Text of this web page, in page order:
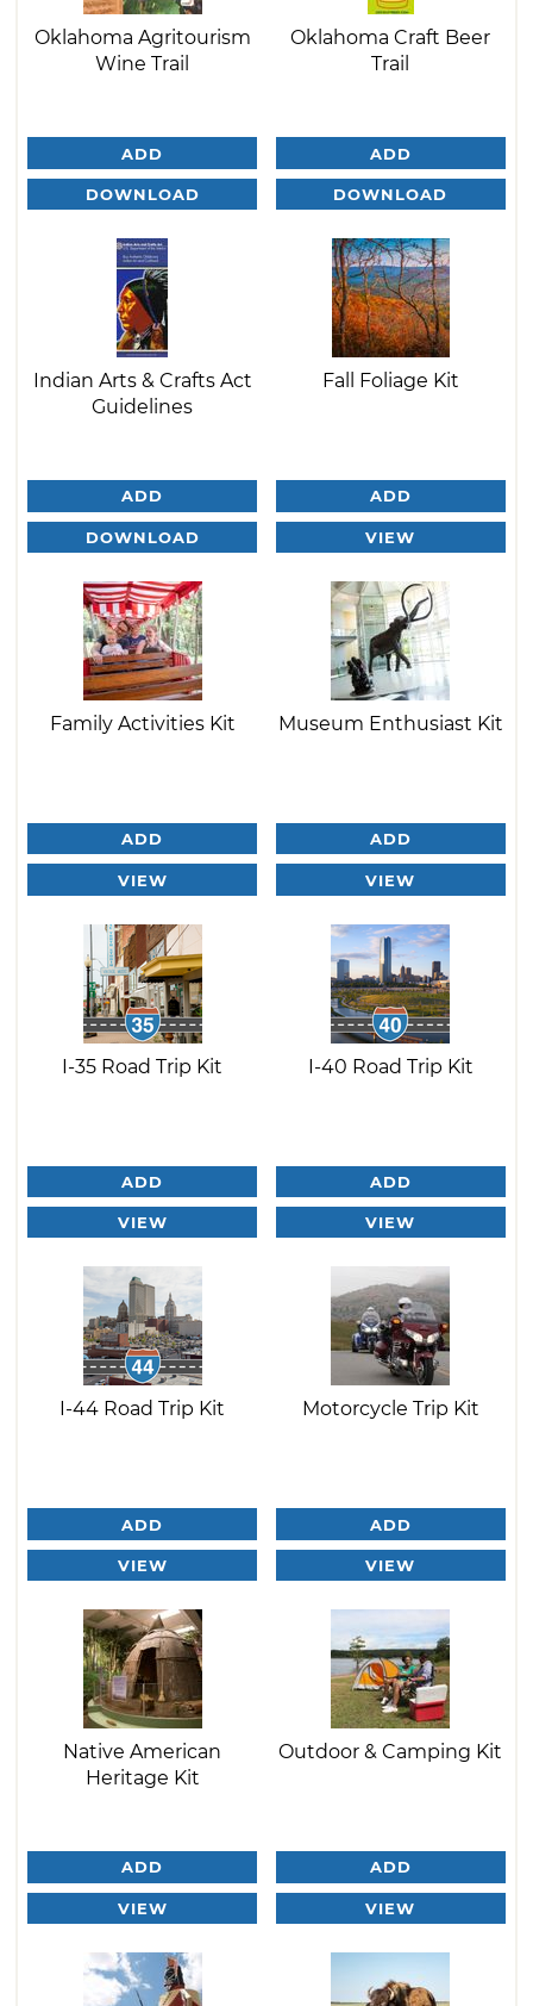
Oklahoma Agritourism
Wine Trail
ADD
DOWNLOAD
Oklahoma Craft Beer
Trail
ADD
DOWNLOAD
Indian Arts & Crafts Act
Guidelines
ADD
DOWNLOAD
Fall Foliage Kit
ADD
VIEW
Family Activities Kit
ADD
VIEW
Museum Enthusiast Kit
ADD
VIEW
I-35 Road Trip Kit
ADD
VIEW
I-40 Road Trip Kit
ADD
VIEW
I-44 Road Trip Kit
ADD
VIEW
Motorcycle Trip Kit
ADD
VIEW
Native American
Heritage Kit
ADD
VIEW
Outdoor & Camping Kit
ADD
VIEW